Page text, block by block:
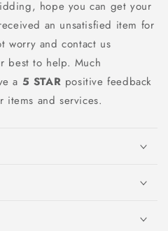
hope you can get your
an unsatisfied item for
worry and contact us
best to help. Much
a 5 STAR positive feedback
items and services.